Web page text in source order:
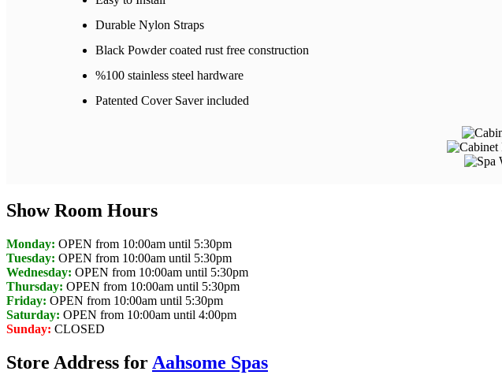
Durable Nylon Straps
Black Powder coated rust free construction
%100 stainless steel hardware
Patented Cover Saver included
Show Room Hours
Monday: OPEN from 10:00am until 5:30pm
Tuesday: OPEN from 10:00am until 5:30pm
Wednesday: OPEN from 10:00am until 5:30pm
Thursday: OPEN from 10:00am until 5:30pm
Friday: OPEN from 10:00am until 5:30pm
Saturday: OPEN from 10:00am until 4:00pm
Sunday: CLOSED
Store Address for Aahsome Spas